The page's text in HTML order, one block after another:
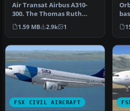
Air Transat Airbus A310-
300. The Thomas Ruth
A310-300 in Air Transat
colors. …
1.59 MB 2.9k 1
FSX CIVIL AIRCRAFT